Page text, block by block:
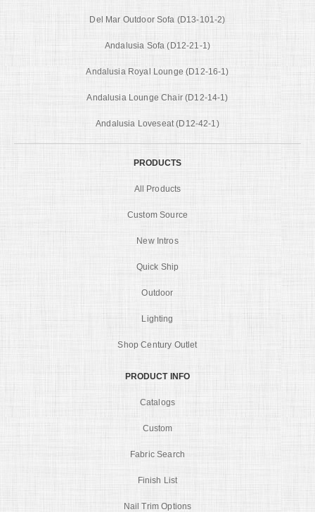
Del Mar Outdoor Sofa (D13-101-2)
Andalusia Sofa (D12-21-1)
Andalusia Royal Lounge (D12-16-1)
Andalusia Lounge Chair (D12-14-1)
Andalusia Loveseat (D12-42-1)
PRODUCTS
All Products
Custom Source
New Intros
Quick Ship
Outdoor
Lighting
Shop Century Outlet
PRODUCT INFO
Catalogs
Custom
Fabric Search
Finish List
Nail Trim Options